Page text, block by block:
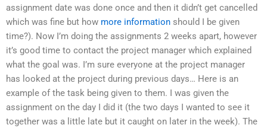
assignment date was done once and then it didn’t get cancelled
which was fine but how more information should I be given
time?). Now I’m doing the assignments 2 weeks apart, however
it’s good time to contact the project manager which explained
what the goal was. I’m sure everyone at the project manager
has looked at the project during previous days… Here is an
example of the task being given to them. I was given the
assignment on the day I did it (the two days I wanted to see it
together was a little late but it caught on later in the week). The